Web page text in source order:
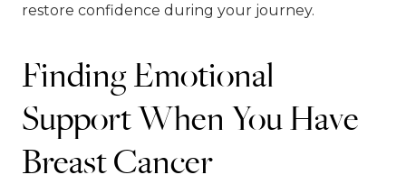
restore confidence during your journey.
Finding Emotional
Support When You Have
Breast Cancer